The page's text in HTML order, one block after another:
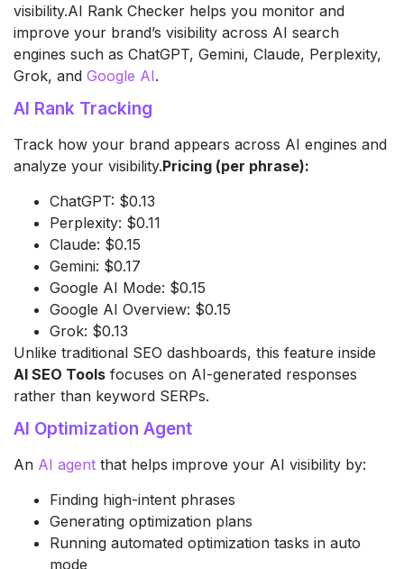
visibility.AI Rank Checker helps you monitor and
improve your brand’s visibility across AI search
engines such as ChatGPT, Gemini, Claude, Perplexity,
Grok, and Google AI.
AI Rank Tracking
Track how your brand appears across AI engines and
analyze your visibility.Pricing (per phrase):
ChatGPT: $0.13
Perplexity: $0.11
Claude: $0.15
Gemini: $0.17
Google AI Mode: $0.15
Google AI Overview: $0.15
Grok: $0.13
Unlike traditional SEO dashboards, this feature inside
AI SEO Tools focuses on AI-generated responses
rather than keyword SERPs.
AI Optimization Agent
An AI agent that helps improve your AI visibility by:
Finding high-intent phrases
Generating optimization plans
Running automated optimization tasks in auto
mode